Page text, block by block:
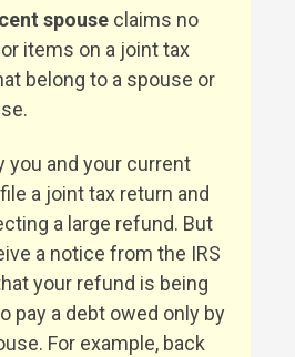
spouse claims no
items on a joint tax
belong to a spouse or
you and your current
a joint tax return and
a large refund. But
a notice from the IRS
your refund is being
pay a debt owed only by
For example, back